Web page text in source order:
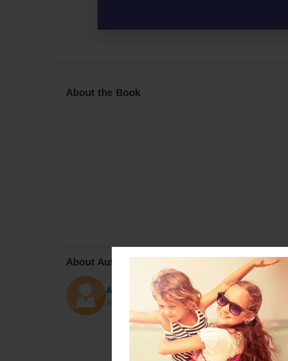
About the Book
About Author
Alvar
Joined: May-03-2022